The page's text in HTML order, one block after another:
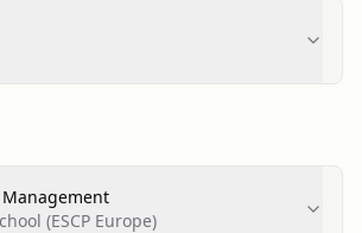
(ESCP Europe)